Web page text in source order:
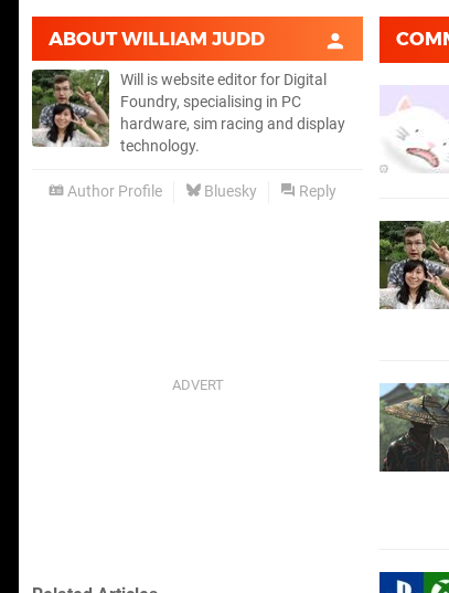
ABOUTWILLIAM JUDD
Will is website editor for Digital
Foundry, specialising in PC
hardware, sim racing and display
technology.
Author Profile Bluesky Reply